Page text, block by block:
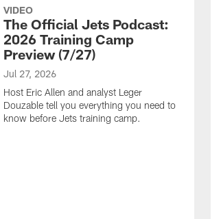
VIDEO
The Official Jets Podcast:
2026 Training Camp
Preview (7/27)
Jul 27, 2026
Host Eric Allen and analyst Leger
Douzable tell you everything you need to
know before Jets training camp.